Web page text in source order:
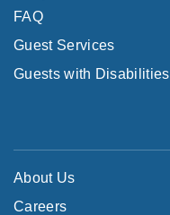
FAQ
Guest Services
Guests with Disabilities
About Us
Careers